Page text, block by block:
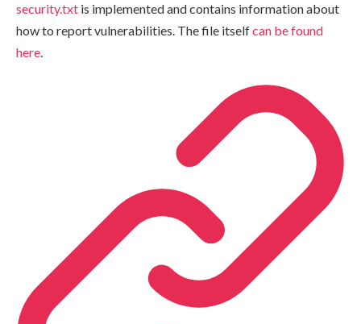
security.txt is implemented and contains information about
how to report vulnerabilities. The file itselfcan be found
here.